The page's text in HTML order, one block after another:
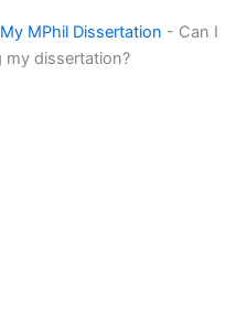
MPhil Dissertation - Can I
my dissertation?